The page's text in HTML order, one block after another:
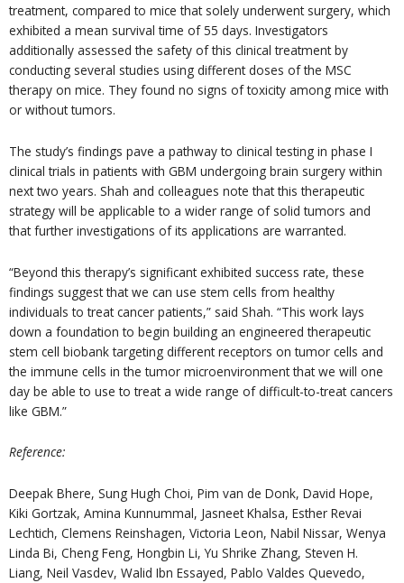
treatment, compared to mice that solely underwent surgery, which
exhibited a mean survival time of 55 days. Investigators
additionally assessed the safety of this clinical treatment by
conducting several studies using different doses of the MSC
therapy on mice. They found no signs of toxicity among mice with
or without tumors.
The study’s findings pave a pathway to clinical testing in phase I
clinical trials in patients with GBM undergoing brain surgery within
next two years. Shah and colleagues note that this therapeutic
strategy will be applicable to a wider range of solid tumors and
that further investigations of its applications are warranted.
“Beyond this therapy’s significant exhibited success rate, these
findings suggest that we can use stem cells from healthy
individuals to treat cancer patients,” said Shah. “This work lays
down a foundation to begin building an engineered therapeutic
stem cell biobank targeting different receptors on tumor cells and
the immune cells in the tumor microenvironment that we will one
day be able to use to treat a wide range of difficult-to-treat cancers
like GBM.”
Reference:
Deepak Bhere, Sung Hugh Choi, Pim van de Donk, David Hope,
Kiki Gortzak, Amina Kunnummal, Jasneet Khalsa, Esther Revai
Lechtich, Clemens Reinshagen, Victoria Leon, Nabil Nissar, Wenya
Linda Bi, Cheng Feng, Hongbin Li, Yu Shrike Zhang, Steven H.
Liang, Neil Vasdev, Walid Ibn Essayed, Pablo Valdes Quevedo,